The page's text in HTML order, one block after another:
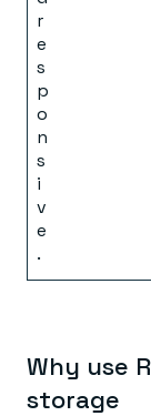
r
e
s
p
o
n
s
i
v
e
.
Why use
storage